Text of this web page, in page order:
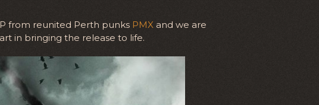
from reunited Perth punks PMX and we are
in bringing the release to life.